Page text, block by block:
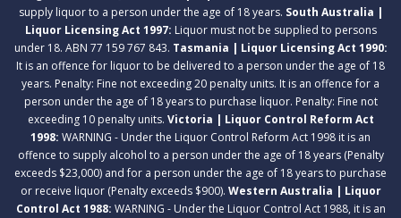
supply liquor to a person under the age of 18 years. South Australia |
Liquor Licensing Act 1997: Liquor must not be supplied to persons
under 18. ABN 77 159 767 843. Tasmania | Liquor Licensing Act 1990:
It is an offence for liquor to be delivered to a person under the age of 18
years. Penalty: Fine not exceeding 20 penalty units. It is an offence for a
person under the age of 18 years to purchase liquor. Penalty: Fine not
exceeding 10 penalty units. Victoria | Liquor Control Reform Act
1998: WARNING - Under the Liquor Control Reform Act 1998 it is an
offence to supply alcohol to a person under the age of 18 years (Penalty
exceeds $23,000) and for a person under the age of 18 years to purchase
or receive liquor (Penalty exceeds $900). Western Australia | Liquor
Control Act 1988: WARNING - Under the Liquor Control Act 1988, it is an